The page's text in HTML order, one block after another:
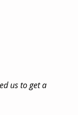
us to get a